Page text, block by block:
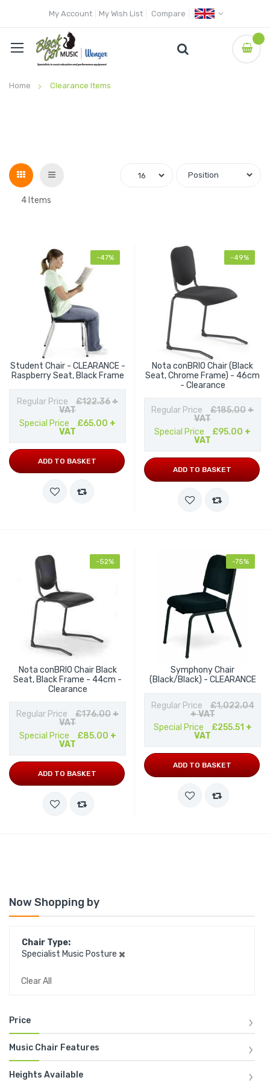
My Account My Wish List Compare
Home Clearance Items
Now Shopping by
Chair Type
Specialist Music Posture
Clear All
Price
Music Chair Features
Heights Available
Grid List
4 Items
-47%
Student Chair - CLEARANCE -
Raspberry Seat, Black Frame
Special Price £65.00 +
VAT
Regular Price £122.36+
VAT
ADD TO BASKET
-49%
Nota conBRIO Chair (Black
Seat, Chrome Frame) - 46cm
- Clearance
Special Price £95.00 +
VAT
Regular Price £185.00+
VAT
ADD TO BASKET
-52%
Nota conBRIO Chair Black
Seat, Black Frame - 44cm -
Clearance
Special Price £85.00 +
VAT
Regular Price £176.00+
VAT
ADD TO BASKET
-75%
Symphony Chair
(Black/Black) - CLEARANCE
Special Price £255.51 +
VAT
Regular Price
£1,022.04
+ VAT
ADD TO BASKET